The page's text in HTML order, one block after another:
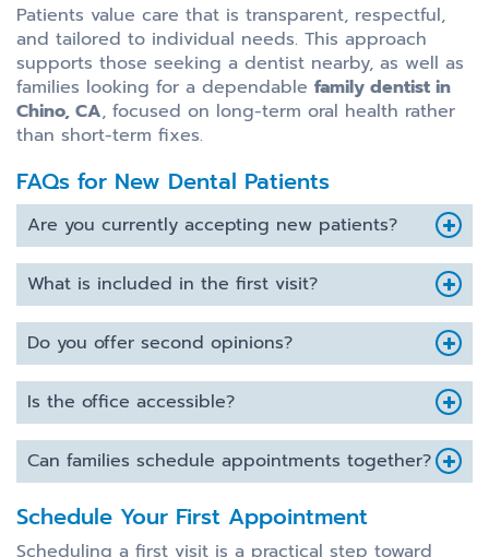
Patients value care that is transparent, respectful,
and tailored to individual needs. This approach
supports those seeking a dentist nearby, as well as
families looking for a dependable family dentist in
Chino, CA, focused on long-term oral health rather
than short-term fixes.
FAQs for New Dental Patients
Are you currently accepting new patients?
What is included in the first visit?
Do you offer second opinions?
Is the office accessible?
Can families schedule appointments together?
Schedule Your First Appointment
Scheduling a first visit is a practical step toward